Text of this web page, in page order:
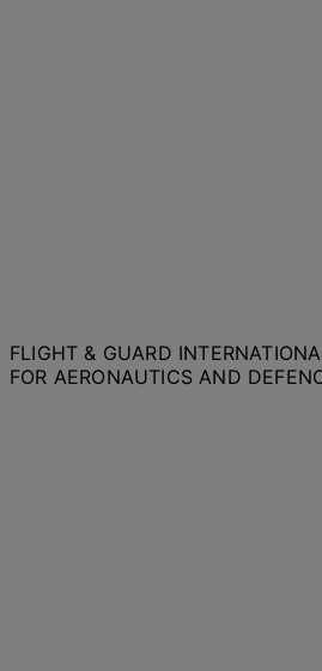
FLIGHT & GUARD
FOR AERONAUTICS AND